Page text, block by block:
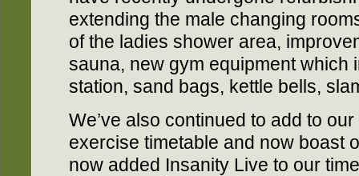
extending the male changing
of the ladies shower area,
sauna, new gym equipment which
station, sand bags, kettle bells,
We’ve also continued to add to
exercise timetable and now boast
now added Insanity Live to our